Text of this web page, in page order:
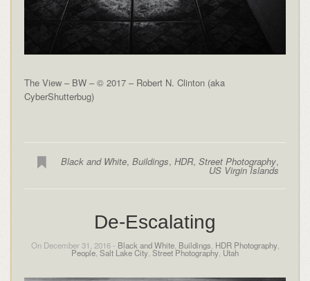
The View – BW – © 2017 – Robert N. Clinton (aka
CyberShutterbug)
Black and White,Buildings,HDR,Street Photography,
US Virgin Islands
De-Escalating
On December 31, 2016 - Black and White, Buildings, HDR Photography,
People, Salt Lake City, Street Photography, Utah